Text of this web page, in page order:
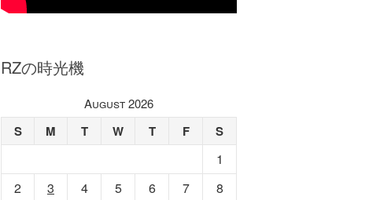
RZの時光機
August 2026
S M T W T F S
1
2
3 4 5 6 7
8